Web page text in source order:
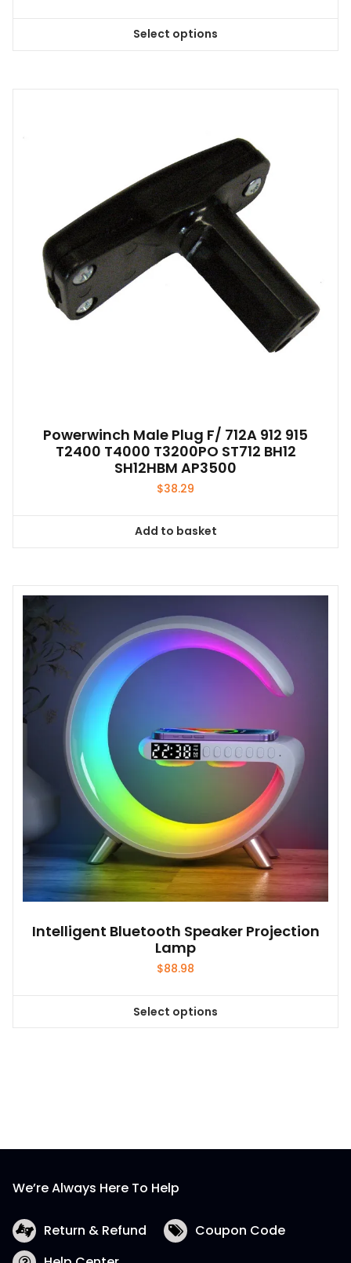
Select options
This
options
may
be
chosen
on
the
product
page
Powerwinch Male Plug F/ 712A 912 915
T2400 T4000 T3200PO ST712 BH12
SH12HBM AP3500
$38.29
Add to basket
Intelligent Bluetooth Speaker Projection
Lamp
$88.98
Select options
This
may
chosen
the
product
We’re Always Here To Help
Return & Refund
Coupon Code